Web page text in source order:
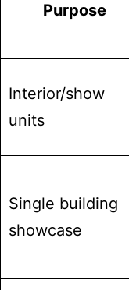
Purpose
Interior/show
units
Single building
showcase